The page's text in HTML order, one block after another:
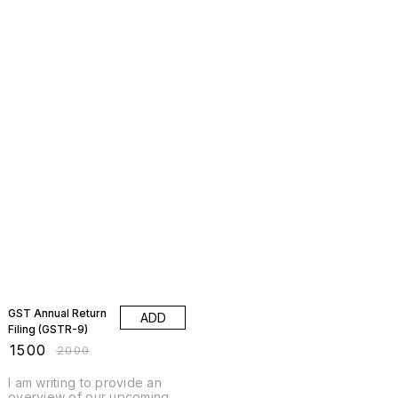
GST Annual Return
Filing (GSTR-9)
1500 ₹2000
ADD
I am writing to provide an